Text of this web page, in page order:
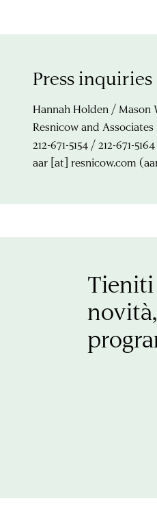
Press inquiries
Hannah Holden / Mason
Resnicow and Associates
212-671-5154 / 212-671-5164
aar [at] resnicow.com